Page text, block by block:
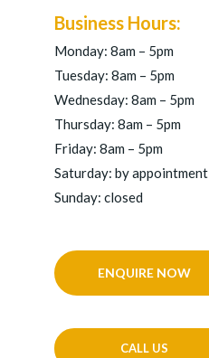
Business Hours:
Monday: 8am – 5pm
Tuesday: 8am – 5pm
Wednesday: 8am – 5pm
Thursday: 8am – 5pm
Friday: 8am – 5pm
Saturday: by appointment
Sunday: closed
ENQUIRE NOW
CALL US